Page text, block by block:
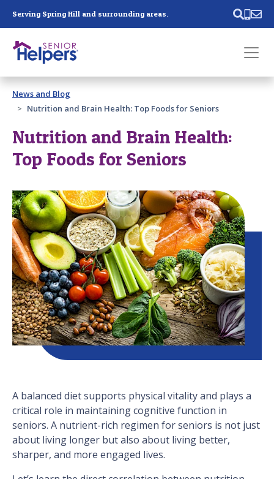
Serving Spring Hill and surrounding areas.
Past main navigation
Contact
News and Blog
Nutrition and Brain Health: Top Foods for Seniors
Nutrition and Brain Health:
Top Foods for Seniors
A balanced diet supports physical vitality and plays a
critical role in maintaining cognitive function in
seniors. A nutrient-rich regimen for seniors is not just
about living longer but also about living better,
sharper, and more engaged lives.